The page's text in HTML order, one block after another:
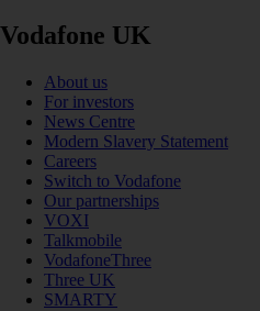
Vodafone UK
About us
For investors
News Centre
Modern Slavery Statement
Careers
Switch to Vodafone
Our partnerships
VOXI
Talkmobile
VodafoneThree
Three UK
SMARTY